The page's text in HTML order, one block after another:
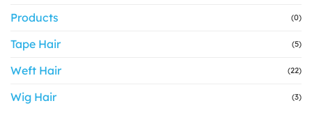
Products (0)
Tape Hair (5)
Weft Hair (22)
Wig Hair (3)